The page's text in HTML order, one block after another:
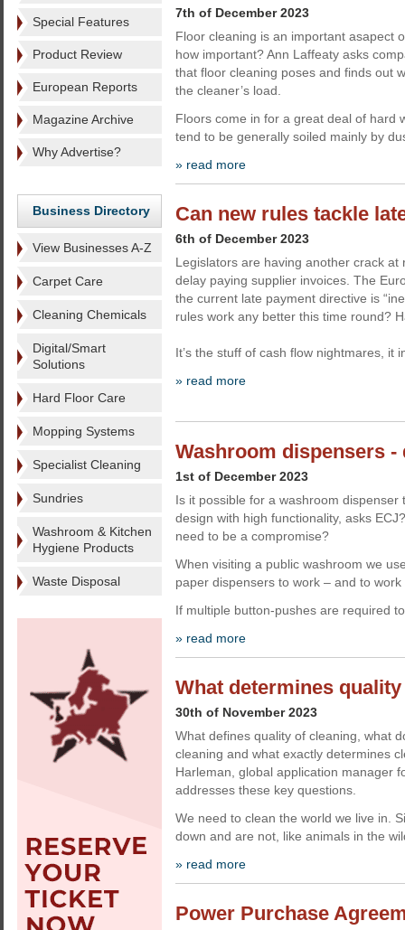
Special Features
Product Review
European Reports
Magazine Archive
Why Advertise?
Business Directory
View Businesses A-Z
Carpet Care
Cleaning Chemicals
Digital/Smart
Solutions
Hard Floor Care
Mopping Systems
Specialist Cleaning
Sundries
Washroom & Kitchen
Hygiene Products
Waste Disposal
7th of December 2023
Floor cleaning is an important asapect
how important? Ann Laffeaty asks
that floor cleaning poses and finds out
the cleaner’s load.
Floors come in for a great deal of hard
tend to be generally soiled mainly by
» read more
Can new rules tackle
6th of December 2023
Legislators are having another crack at
delay paying supplier invoices. The
the current late payment directive is
rules work any better this time round?
It’s the stuff of cash flow nightmares, it
» read more
Washroom dispensers
1st of December 2023
Is it possible for a washroom dispenser
design with high functionality, asks
need to be a compromise?
When visiting a public washroom we
paper dispensers to work – and to work
If multiple button-pushes are required
» read more
What determines
30th of November 2023
What defines quality of cleaning, what
cleaning and what exactly determines
Harleman, global application manager
addresses these key questions.
We need to clean the world we live in.
down and are not, like animals in the
» read more
Power Purchase